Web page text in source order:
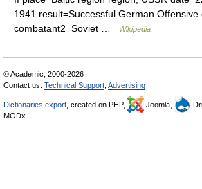
1941 result=Successful German
combatant2=Soviet …
Wikipedia
© Academic, 2000-2026
Contact us: Technical Support Advertising
Dictionaries export , created on PHP, Joomla,
MODx.